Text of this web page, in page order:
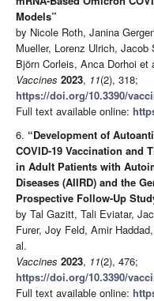
Models”
by Nicole Roth, Janina
Mueller, Lorenz Ulrich,
Björn Corleis, Anca Dorhoi et
Vaccines 2023, 11(2), 318;
https://doi.org/10.3390/
Full text available online:
6. “Development of
COVID-19 Vaccination and
in Adult Patients with
Diseases (AIIRD) and the
Prospective Follow-Up
by Tal Gazitt, Tali Eviatar,
Furer, Joy Feld, Amir
al.
Vaccines 2023, 11(2), 476;
https://doi.org/10.3390/
Full text available online: